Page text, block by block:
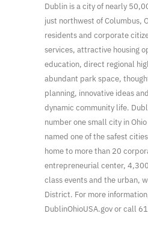
Dublin is a city of nearly
just northwest of Columbus,
residents and corporate
services, attractive housing
education, direct regional
abundant park space,
planning, innovative ideas
dynamic community life.
number one small city in
named one of the safest
home to more than 20
entrepreneurial center,
class events and the urban,
District. For more
DublinOhioUSA.gov or call